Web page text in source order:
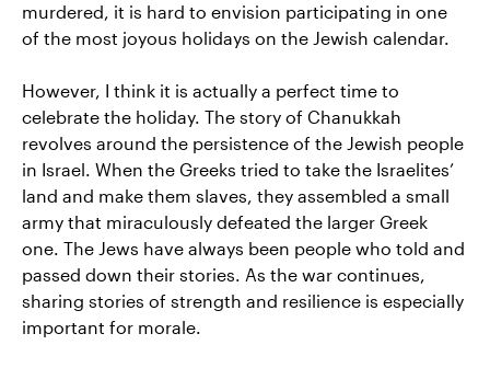
murdered, it is hard to envision participating in one
of the most joyous holidays on the Jewish calendar.
However, I think it is actually a perfect time to
celebrate the holiday. The story of Chanukkah
revolves around the persistence of the Jewish people
in Israel. When the Greeks tried to take the Israelites’
land and make them slaves, they assembled a small
army that miraculously defeated the larger Greek
one. The Jews have always been people who told and
passed down their stories. As the war continues,
sharing stories of strength and resilience is especially
important for morale.